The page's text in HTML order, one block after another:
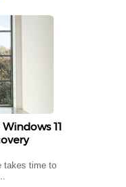
11
takes time to